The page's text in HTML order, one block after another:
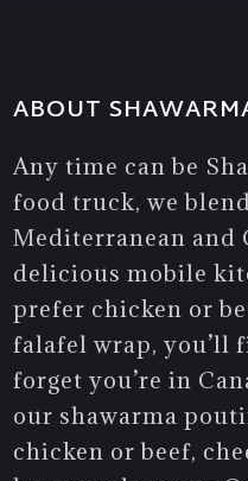
ABOUT
Any time can be
food truck, we
Mediterranean and
delicious mobile
prefer chicken or
falafel wrap, you’ll
forget you’re in
our shawarma
chicken or beef,